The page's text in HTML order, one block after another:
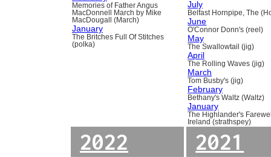
Memories of Father Angus
MacDonnell March by Mike
MacDougall (March)
January
The Britches Full Of Stitches
(polka)
July
Belfast Hornpipe, The
June
O'Connor Donn's (reel)
May
The Swallowtail (jig)
April
The Rolling Waves (jig)
March
Tom Busby's (jig)
February
Bethany's Waltz (Waltz)
January
The Highlander's
Ireland (strathspey)
2022 2021